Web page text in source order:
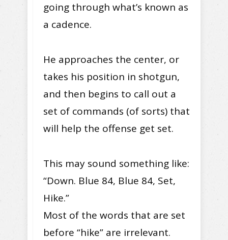
going through what’s known as
a cadence.
He approaches the center, or
takes his position in shotgun,
and then begins to call out a
set of commands (of sorts) that
will help the offense get set.
This may sound something like:
“Down. Blue 84, Blue 84, Set,
Hike.”
Most of the words that are set
before “hike” are irrelevant.